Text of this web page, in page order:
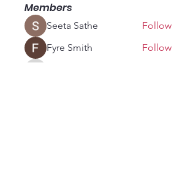
Members
Seeta Sathe
Follow
Fyre Smith
Follow